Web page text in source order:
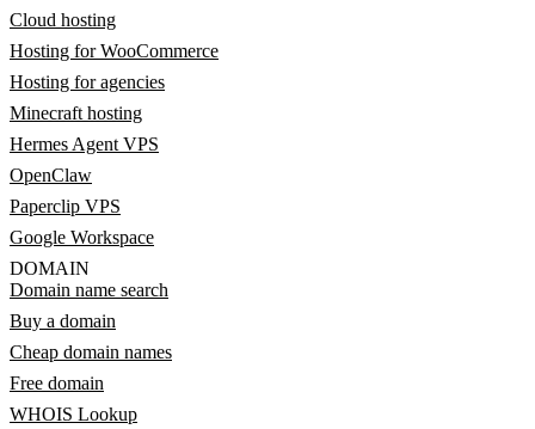
Cloud hosting
Hosting for WooCommerce
Hosting for agencies
Minecraft hosting
Hermes Agent VPS
OpenClaw
Paperclip VPS
Google Workspace
DOMAIN
Domain name search
Buy a domain
Cheap domain names
Free domain
WHOIS Lookup